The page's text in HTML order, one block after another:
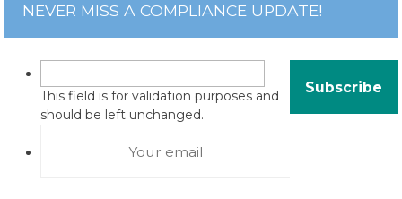
NEVER MISS A COMPLIANCE UPDATE!
This field is for validation purposes and
should be left unchanged.